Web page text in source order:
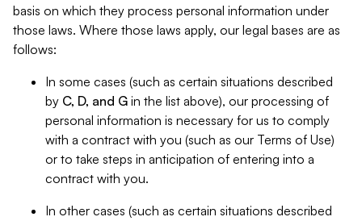
basis on which they process personal information under
those laws. Where those laws apply, our legal bases are as
follows:
In some cases (such as certain situations described
by C, D, and G in the list above), our processing of
personal information is necessary for us to comply
with a contract with you (such as our Terms of Use)
or to take steps in anticipation of entering into a
contract with you.
In other cases (such as certain situations described